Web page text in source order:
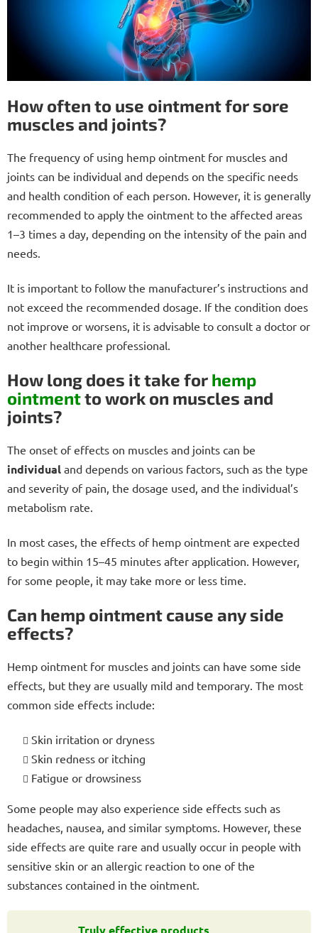
How often to use ointment for sore
muscles and joints?
The frequency of using hemp ointment for muscles and
joints can be individual and depends on the specific needs
and health condition of each person. However, it is generally
recommended to apply the ointment to the affected areas
1–3 times a day, depending on the intensity of the pain and
needs.
It is important to follow the manufacturer’s instructions and
not exceed the recommended dosage. If the condition does
not improve or worsens, it is advisable to consult a doctor or
another healthcare professional.
How long does it take for hemp
ointmentto work on muscles and
joints?
The onset of effects on muscles and joints can be
individual and depends on various factors, such as the type
and severity of pain, the dosage used, and the individual’s
metabolism rate.
In most cases, the effects of hemp ointment are expected
to begin within 15–45 minutes after application. However,
for some people, it may take more or less time.
Can hemp ointment cause any side
effects?
Hemp ointment for muscles and joints can have some side
effects, but they are usually mild and temporary. The most
common side effects include:
Skin irritation or dryness
Skin redness or itching
Fatigue or drowsiness
Some people may also experience side effects such as
headaches, nausea, and similar symptoms. However, these
side effects are quite rare and usually occur in people with
sensitive skin or an allergic reaction to one of the
substances contained in the ointment.
Truly effective products